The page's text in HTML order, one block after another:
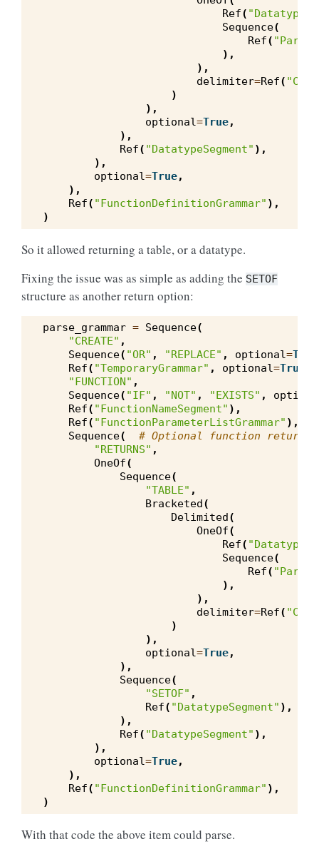
Ref(
Sequence(
Ref(
),
),
delimiter=Ref(
)
),
optional=True,
),
Ref( "DatatypeSegment" ),
),
optional=True,
),
Ref( "FunctionDefinitionGrammar" ),
)
So it allowed returning a table, or a datatype.
Fixing the issue was as simple as adding the SETOF
structure as another return option:
parse_grammar = Sequence(
"CREATE" ,
Sequence( "OR" , "REPLACE" , optional=True
Ref( "TemporaryGrammar" , optional=True
"FUNCTION" ,
Sequence( "IF" , "NOT" , "EXISTS" ,
Ref( "FunctionNameSegment" ),
Ref( "FunctionParameterListGrammar" ),
Sequence(
# Optional function return
"RETURNS" ,
OneOf(
Sequence(
"TABLE" ,
Bracketed(
Delimited(
OneOf(
Ref(
Sequence(
Ref(
),
),
delimiter=Ref(
)
),
optional=True,
),
Sequence(
"SETOF" ,
Ref( "DatatypeSegment" ),
),
Ref( "DatatypeSegment" ),
),
optional=True,
),
Ref( "FunctionDefinitionGrammar" ),
)
With that code the above item could parse.